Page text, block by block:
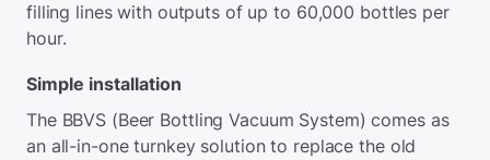
filling lines with outputs of up to 60,000 bottles per
hour.
Simple installation
The BBVS (Beer Bottling Vacuum System) comes as
an all-in-one turnkey solution to replace the old